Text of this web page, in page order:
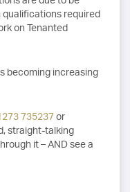
required
on Tenanted
becoming increasing
735237or
straight-talking
it – AND see a